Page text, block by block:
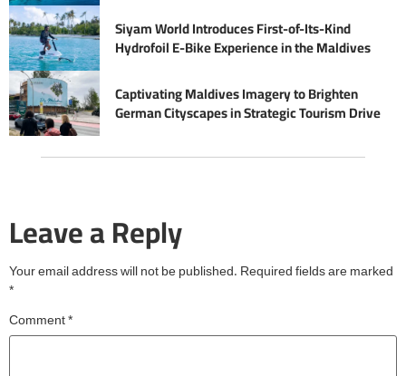
Siyam World Introduces First-of-Its-Kind
Hydrofoil E-Bike Experience in the Maldives
Captivating Maldives Imagery to Brighten
German Cityscapes in Strategic Tourism Drive
Leave a Reply
Your email address will not be published. Required fields are marked
*
Comment*